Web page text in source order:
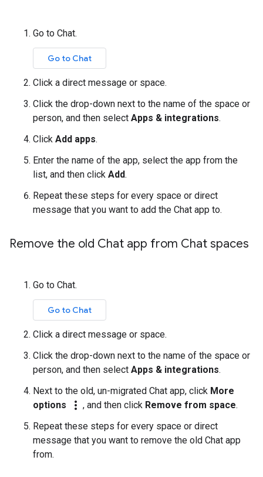
Go to Chat.
Go to Chat
Click a direct message or space.
Click the drop-down next to the name of the space or
person, and then select Apps & integrations.
Click Add apps.
Enter the name of the app, select the app from the
list, and then click Add.
Repeat these steps for every space or direct
message that you want to add the Chat app to.
Remove the old Chat app from Chat spaces
Go to Chat.
Go to Chat
Click a direct message or space.
Click the drop-down next to the name of the space or
person, and then select Apps & integrations.
Next to the old, un-migrated Chat app, click More
options
more_vert , and then click Remove from space.
Repeat these steps for every space or direct
message that you want to remove the old Chat app
from.